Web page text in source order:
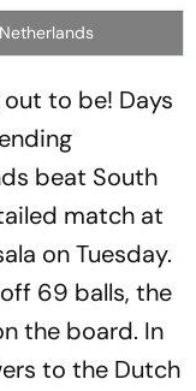
to be! Days
beat South
match at
on Tuesday.
69 balls, the
the board. In
to the Dutch